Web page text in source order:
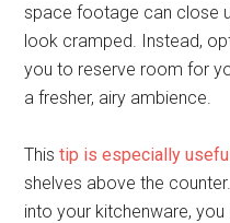
space footage can close
look cramped. Instead,
you to reserve room for
a fresher, airy ambience.
Thistip is especially
shelves above the
into your kitchenware,